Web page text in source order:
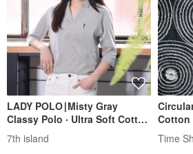
LADY POLO∣Misty Gray
Classy Polo ‧ Ultra Soft Cotton
‧ Navy Blue Embroidery
7th island
Cotton
Time